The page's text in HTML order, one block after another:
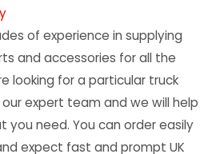
of experience in supplying
and accessories for all the
looking for a particular truck
expert team and we will help
you need. You can order easily
expect fast and prompt UK